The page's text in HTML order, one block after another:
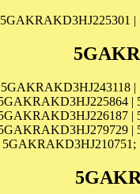
5GAKRAKD3HJ225301
|
|
|